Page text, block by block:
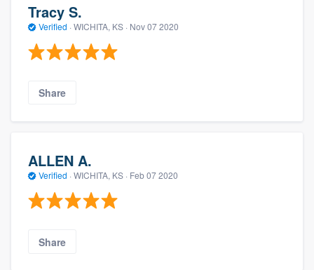
Tracy S.
Verified · WICHITA, KS · Nov 07 2020
Share
ALLEN A.
Verified · WICHITA, KS · Feb 07 2020
Share